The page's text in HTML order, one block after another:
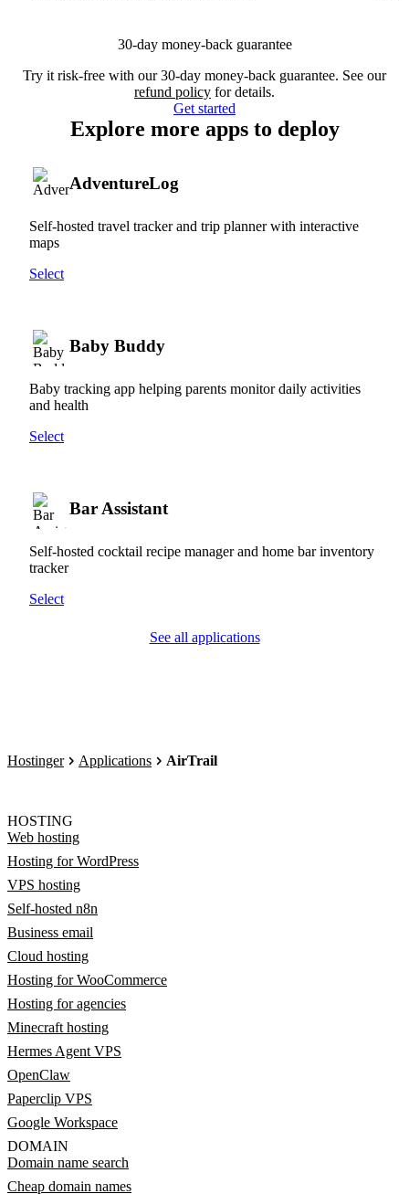
30-day money-back guarantee
Try it risk-free with our 30-day money-back guarantee. See our
refund policy for details.
Get started
Explore more apps to deploy
AdventureLog
Self-hosted travel tracker and trip planner with interactive
maps
Select
Baby Buddy
Baby tracking app helping parents monitor daily activities
and health
Select
Bar Assistant
Self-hosted cocktail recipe manager and home bar inventory
tracker
Select
See all applications
Hostinger Applications AirTrail
HOSTING
Web hosting
Hosting for WordPress
VPS hosting
Self-hosted n8n
Business email
Cloud hosting
Hosting for WooCommerce
Hosting for agencies
Minecraft hosting
Hermes Agent VPS
OpenClaw
Paperclip VPS
Google Workspace
DOMAIN
Domain name search
Cheap domain names